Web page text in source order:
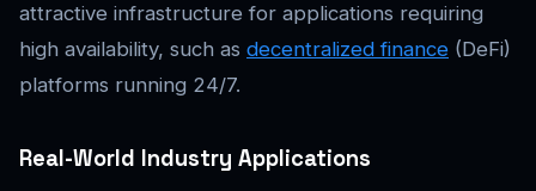
attractive infrastructure for applications requiring
high availability, such as decentralized finance (DeFi)
platforms running 24/7.
Real-World Industry Applications